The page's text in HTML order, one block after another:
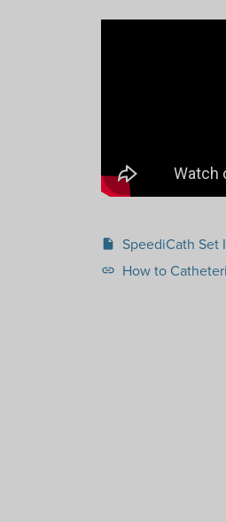
insert_drive_file SpeediCath Set
link How to